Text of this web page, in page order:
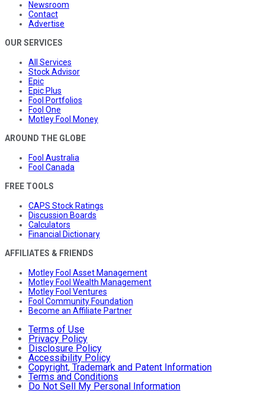
Newsroom
Contact
Advertise
OUR SERVICES
All Services
Stock Advisor
Epic
Epic Plus
Fool Portfolios
Fool One
Motley Fool Money
AROUND THE GLOBE
Fool Australia
Fool Canada
FREE TOOLS
CAPS Stock Ratings
Discussion Boards
Calculators
Financial Dictionary
AFFILIATES & FRIENDS
Motley Fool Asset Management
Motley Fool Wealth Management
Motley Fool Ventures
Fool Community Foundation
Become an Affiliate Partner
Terms of Use
Privacy Policy
Disclosure Policy
Accessibility Policy
Copyright, Trademark and Patent Information
Terms and Conditions
Do Not Sell My Personal Information